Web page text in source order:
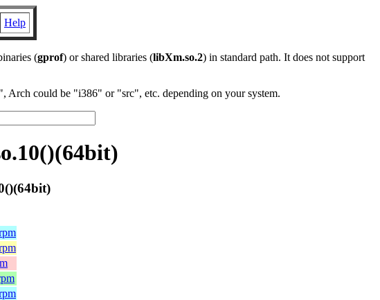
Help
(gprof) or shared libraries (libXm.so.2) in standard path. It does not support
Arch could be "i386" or "src", etc. depending on your system.